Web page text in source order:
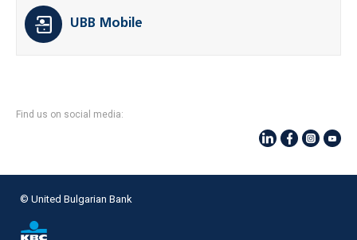
UBB Mobile
Find us on social media:
© United Bulgarian Bank